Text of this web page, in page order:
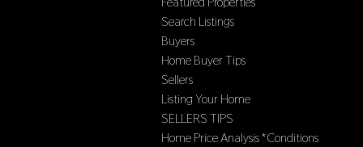
Search Listings
Buyers
Home Buyer Tips
Sellers
Listing Your Home
SELLERS TIPS
Home Price Analysis *Conditions